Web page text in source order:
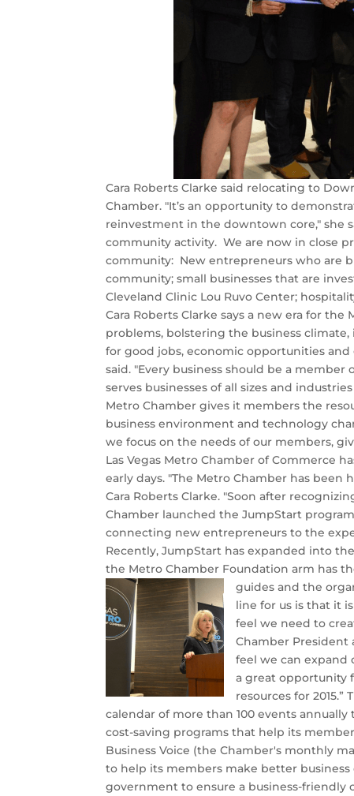
Cara Roberts Clarke said relocating to
Chamber. "It’s an opportunity to
reinvestment in the downtown core," she
community activity. We are now in close
community: New entrepreneurs who are
community; small businesses that are
Cleveland Clinic Lou Ruvo Center;
Cara Roberts Clarke says a new era for
problems, bolstering the business
for good jobs, economic opportunities
said. "Every business should be a
serves businesses of all sizes and
Metro Chamber gives it members the
business environment and technology
we focus on the needs of our members,
Las Vegas Metro Chamber of Commerce
early days. "The Metro Chamber has
Cara Roberts Clarke. "Soon after
Chamber launched the JumpStart
connecting new entrepreneurs to the
Recently, JumpStart has expanded into
the Metro Chamber Foundation arm has
guides and the
line for us is that it
feel we need to
Chamber President
feel we can expand
a great opportunity
resources for
calendar of more than 100 events
cost-saving programs that help its
Business Voice (the Chamber's monthly
to help its members make better business
government to ensure a business-friendly